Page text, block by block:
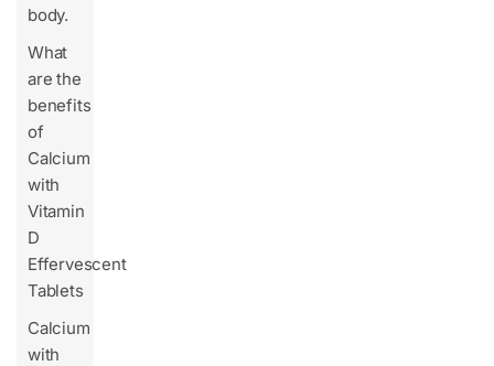
body.
What
are the
benefits
of
Calcium
with
Vitamin
D
Effervescent
Tablets
Calcium
with